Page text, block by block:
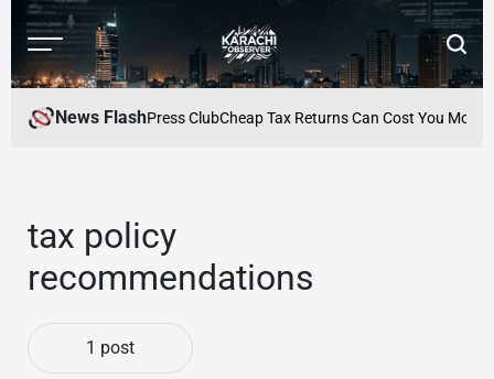
Skip
content
Menu
Karachi
News Flash
at Karachi Press ClubCheap Tax Returns Can Cost You More:
tax policy
recommendations
1 post